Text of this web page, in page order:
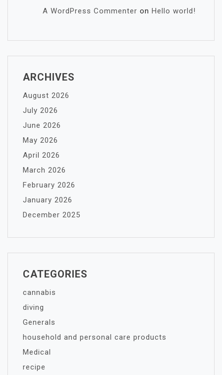
A WordPress Commenter on Hello world!
ARCHIVES
August 2026
July 2026
June 2026
May 2026
April 2026
March 2026
February 2026
January 2026
December 2025
CATEGORIES
cannabis
diving
Generals
household and personal care products
Medical
recipe